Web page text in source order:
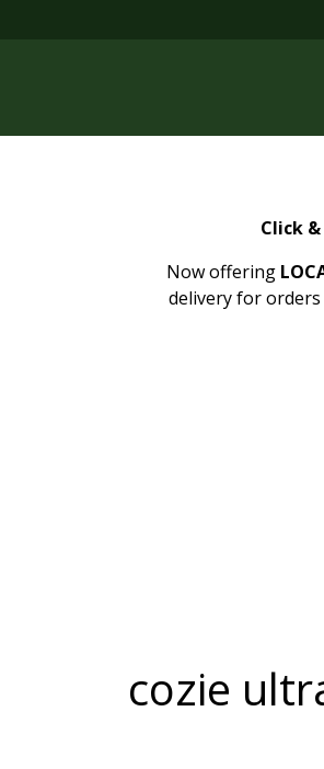
Click
Now offering
delivery for orders
cozie